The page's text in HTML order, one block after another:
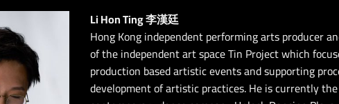
Li Hon Ting 李漢廷
Hong Kong independent performing arts producer
of the independent art space Tin Project which
production based artistic events and supporting
development of artistic practices. He is currently